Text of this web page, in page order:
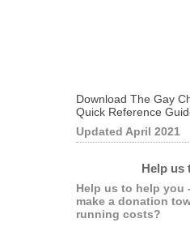
Download The Gay
Quick Reference
Updated April 2021
Help us
Help us to help you
make a donation
running costs?